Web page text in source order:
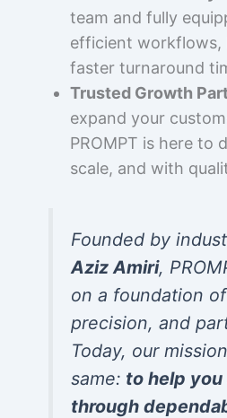
team and fully
efficient workflows,
faster turnaround
Trusted Growth
expand your
PROMPT is here to
scale, and with
Founded by
Aziz Amiri,
on a foundation
precision, and
Today, our
same: to help
through